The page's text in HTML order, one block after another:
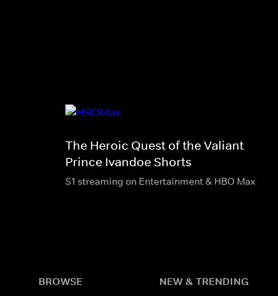
The Heroic Quest of the Valiant
Prince Ivandoe Shorts
S1 streaming on Entertainment & HBO Max
BROWSE NEW & TRENDING